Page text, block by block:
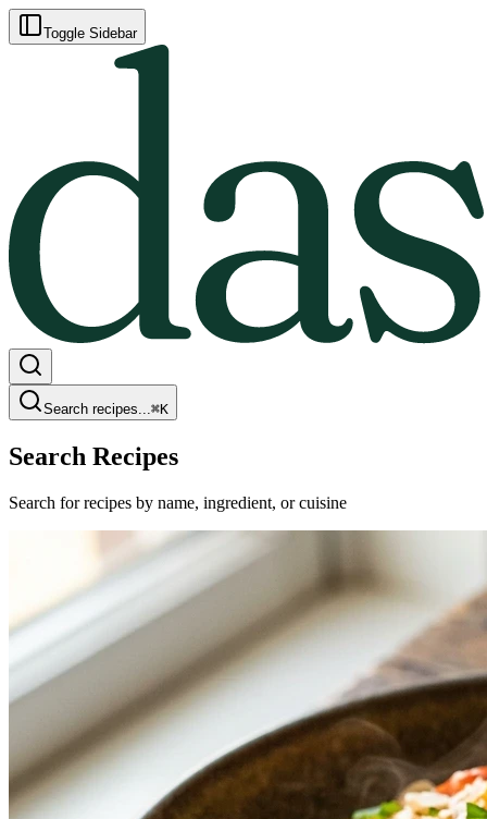
Toggle Sidebar
Search recipes...⌘K
Search Recipes
Search for recipes by name, ingredient, or cuisine